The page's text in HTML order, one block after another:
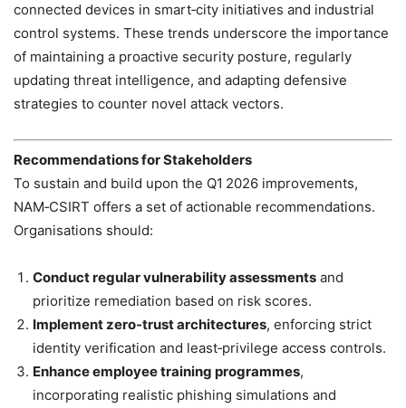
connected devices in smart‑city initiatives and industrial
control systems. These trends underscore the importance
of maintaining a proactive security posture, regularly
updating threat intelligence, and adapting defensive
strategies to counter novel attack vectors.
Recommendations for Stakeholders
To sustain and build upon the Q1 2026 improvements,
NAM‑CSIRT offers a set of actionable recommendations.
Organisations should:
Conduct regular vulnerability assessments and
prioritize remediation based on risk scores.
Implement zero‑trust architectures, enforcing strict
identity verification and least‑privilege access controls.
Enhance employee training programmes,
incorporating realistic phishing simulations and